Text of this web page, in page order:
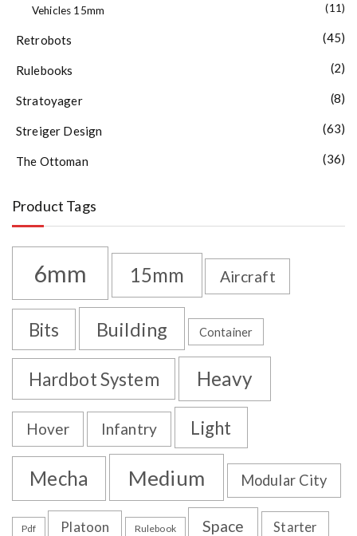
Vehicles 15mm
(11)
Retrobots (45)
Rulebooks (2)
Stratoyager (8)
Streiger Design (63)
The Ottoman (36)
Product Tags
6mm 15mm Aircraft
Bits Building Container
Hardbot System Heavy
Hover Infantry Light
Mecha Medium Modular City
Pdf Platoon Rulebook Space Starter